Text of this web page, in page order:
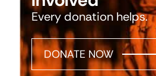
Every donation helps.
DONATE NOW